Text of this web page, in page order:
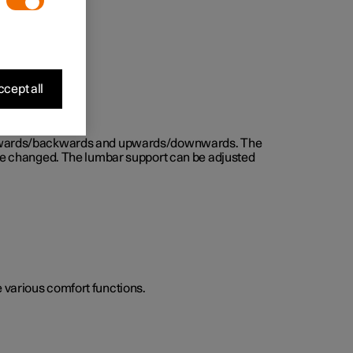
backwards and upwards/downwards. The
changed. The lumbar support can be adjusted
various comfort functions.
all